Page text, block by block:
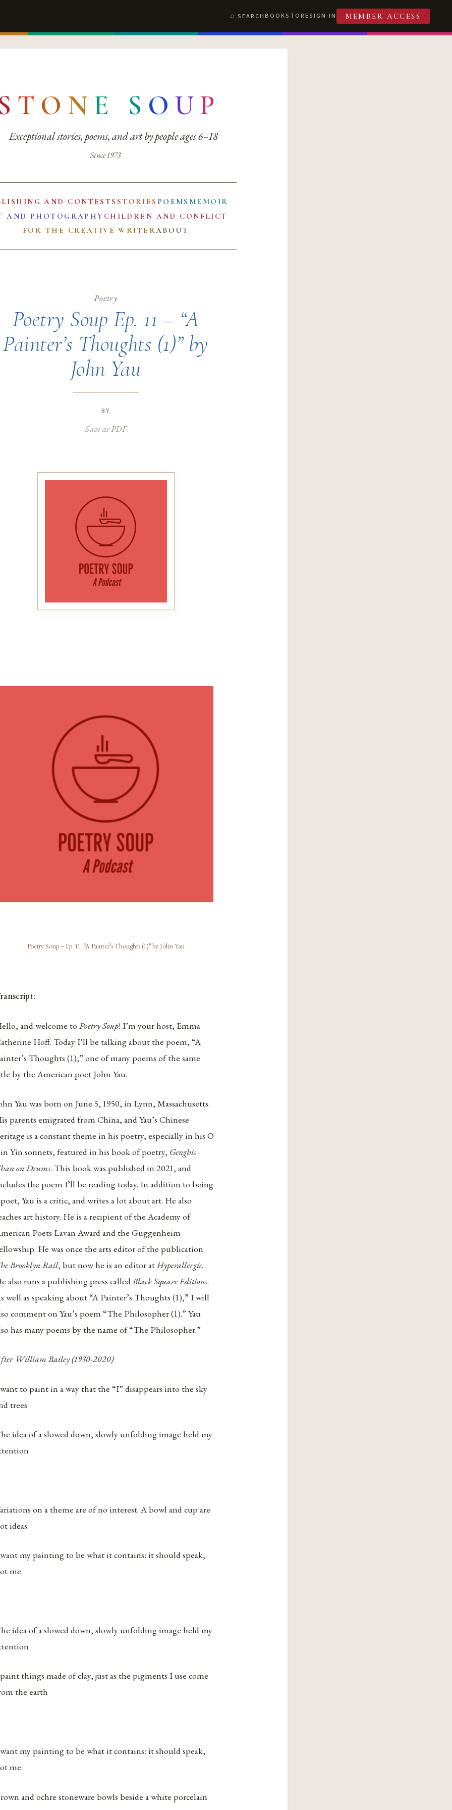
SEARCHBOOKSTORESIGN IN MEMBER ACCESS
T O N E S O UP
Exceptional stories, poems, and art by people ages 6–18
Since 1973
AND CONTESTS STORIES POEMS MEMOIR
AND PHOTOGRAPHY CHILDREN AND CONFLICT
FOR THE CREATIVE WRITERABOUT
Poetry
Poetry Soup Ep. 11 – “A
Painter’s Thoughts (1)” by
John Yau
by
Save as PDF
Poetry Soup – Ep. 11: “A Painter’s Thoughts (1)” by John Yau
and welcome to Poetry Soup! I’m your host, Emma
Hoff. Today I’ll be talking about the poem, “A
Thoughts (1),” one of many poems of the same
by the American poet John Yau.
Yau was born on June 5, 1950, in Lynn, Massachusetts.
parents emigrated from China, and Yau’s Chinese
is a constant theme in his poetry, especially in his O
Yin sonnets, featured in his book of poetry, Genghis
on Drums. This book was published in 2021, and
the poem I’ll be reading today. In addition to being
Yau is a critic, and writes a lot about art. He also
art history. He is a recipient of the Academy of
Poets Lavan Award and the Guggenheim
He was once the arts editor of the publication
Brooklyn Rail, but now he is an editor atHyperallergic.
also runs a publishing press calledBlack Square Editions.
well as speaking about “A Painter’s Thoughts (1),” I will
comment on Yau’s poem “The Philosopher (1).” Yau
has many poems by the name of “The Philosopher.”
William Bailey (1930-2020)
to paint in a way that the “I” disappears into the sky
trees
idea of a slowed down, slowly unfolding image held my
on a theme are of no interest. A bowl and cup are
ideas.
my painting to be what it contains: it should speak,
me
idea of a slowed down, slowly unfolding image held my
things made of clay, just as the pigments I use come
the earth
my painting to be what it contains: it should speak,
me
and ochre stoneware bowls beside a white porcelain